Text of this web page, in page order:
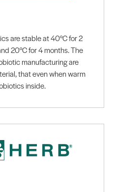
are stable at 40°C for 2
20°C for 4 months. The
manufacturing are
that even when warm
inside.